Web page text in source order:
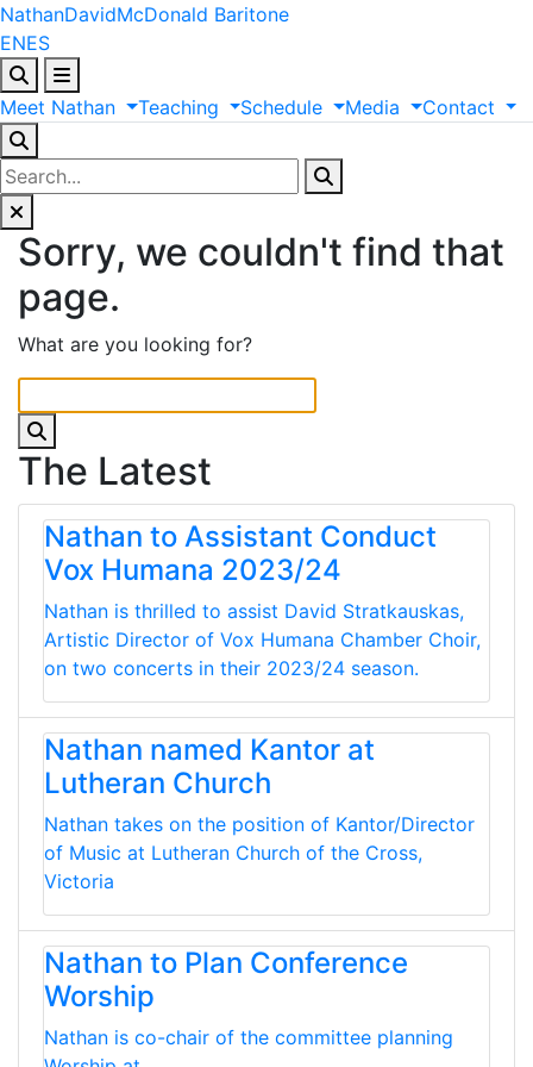
NathanDavidMcDonald Baritone
ENES
Meet Nathan Teaching Schedule Media Contact
Sorry, we couldn't find that
page.
What are you looking for?
The Latest
Nathan to Assistant Conduct
Vox Humana 2023/24
Nathan is thrilled to assist David Stratkauskas,
Artistic Director of Vox Humana Chamber Choir,
on two concerts in their 2023/24 season.
Nathan named Kantor at
Lutheran Church
Nathan takes on the position of Kantor/Director
of Music at Lutheran Church of the Cross,
Victoria
Nathan to Plan Conference
Worship
Nathan is co-chair of the committee planning